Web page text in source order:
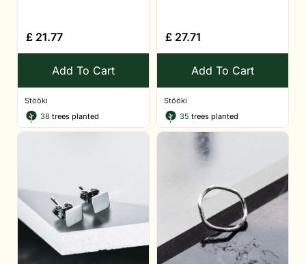
£ 21.77
Add To Cart
Stööki
38 trees planted
£ 27.71
Add To Cart
Stööki
35 trees planted